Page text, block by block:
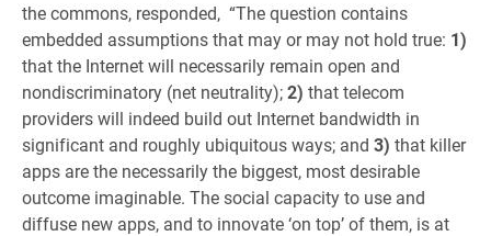
the commons, responded, “The question contains
embedded assumptions that may or may not hold true: 1)
that the Internet will necessarily remain open and
nondiscriminatory (net neutrality);2) that telecom
providers will indeed build out Internet bandwidth in
significant and roughly ubiquitous ways; and 3) that killer
apps are the necessarily the biggest, most desirable
outcome imaginable. The social capacity to use and
diffuse new apps, and to innovate ‘on top’ of them, is at